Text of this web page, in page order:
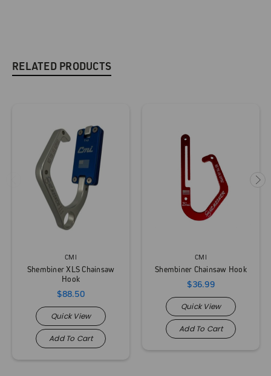
RELATED PRODUCTS
CMI
Shembiner XLS Chainsaw
Hook
$88.50
Quick View
Add To Cart
CMI
Shembiner Chainsaw Hook
$36.99
Quick View
Add To Cart